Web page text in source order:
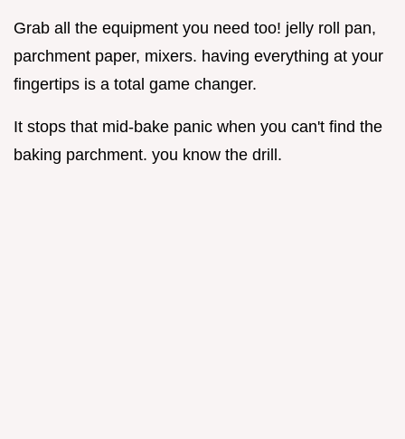
Grab all the equipment you need too! jelly roll pan,
parchment paper, mixers. having everything at your
fingertips is a total game changer.
It stops that mid-bake panic when you can't find the
baking parchment. you know the drill.